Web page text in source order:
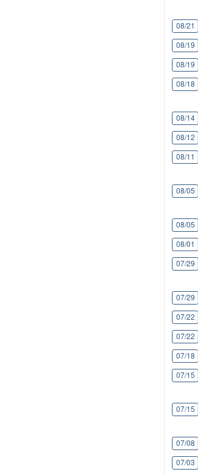
08/21
08/19
08/19
08/18
08/14
08/12
08/11
08/05
08/05
08/01
07/29
07/29
07/22
07/22
07/18
07/15
07/15
07/08
07/03